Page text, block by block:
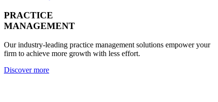
PRACTICE
MANAGEMENT
Our industry-leading practice management solutions empower your
firm to achieve more growth with less effort.
Discover more